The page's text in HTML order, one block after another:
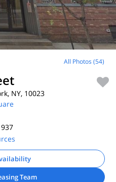
All Photos (54)
NY, 10023
Team